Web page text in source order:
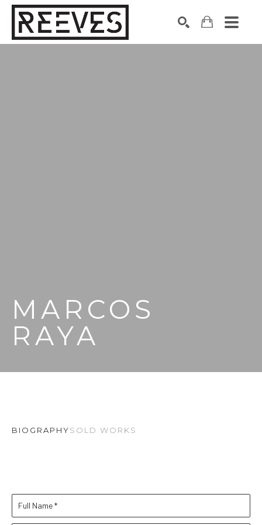
MARCOS
RAYA
BIOGRAPHYSOLD WORKS
Full Name *